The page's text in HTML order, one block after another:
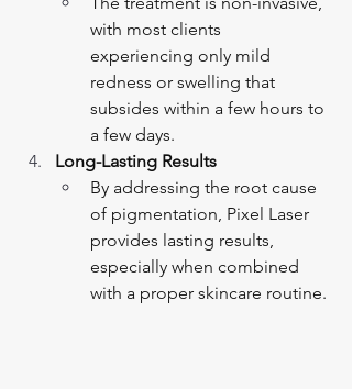
with most clients
experiencing only mild
redness or swelling that
subsides within a few hours to
a few days.
Long-Lasting Results
By addressing the root cause
of pigmentation, Pixel Laser
provides lasting results,
especially when combined
with a proper skincare routine.